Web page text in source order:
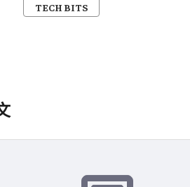
TECH BITS